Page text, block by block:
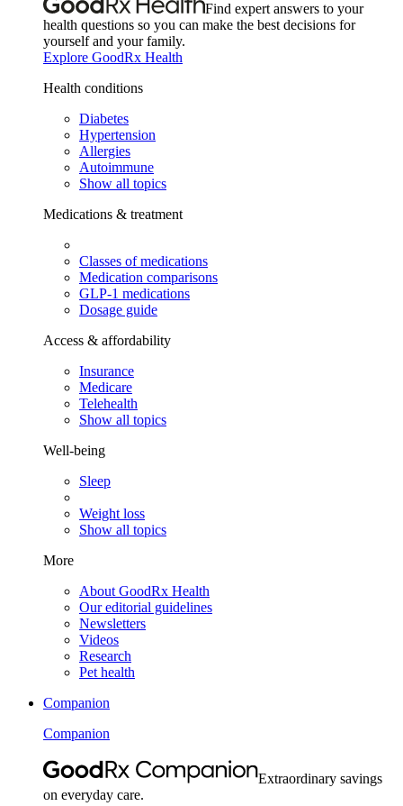
Find expert answers to your
health questions so you can make the best decisions for
yourself and your family.
Explore GoodRx Health
Health conditions
Diabetes
Hypertension
Allergies
Autoimmune
Show all topics
Medications & treatment
Classes of medications
Medication comparisons
GLP-1 medications
Dosage guide
Access & affordability
Insurance
Medicare
Telehealth
Show all topics
Well-being
Sleep
Weight loss
Show all topics
More
About GoodRx Health
Our editorial guidelines
Newsletters
Videos
Research
Pet health
Companion
Companion
Extraordinary savings
on everyday care.